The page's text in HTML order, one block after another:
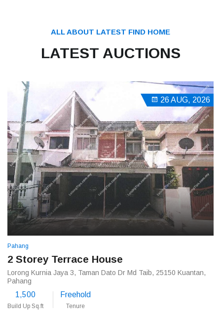
ALL ABOUT LATEST FIND HOME
LATEST AUCTIONS
26 AUG, 2026
Pahang
2 Storey Terrace House
Lorong Kurnia Jaya 3, Taman Dato Dr Md Taib, 25150 Kuantan,
Pahang
1,500
Build Up Sq.ft
Freehold
Tenure